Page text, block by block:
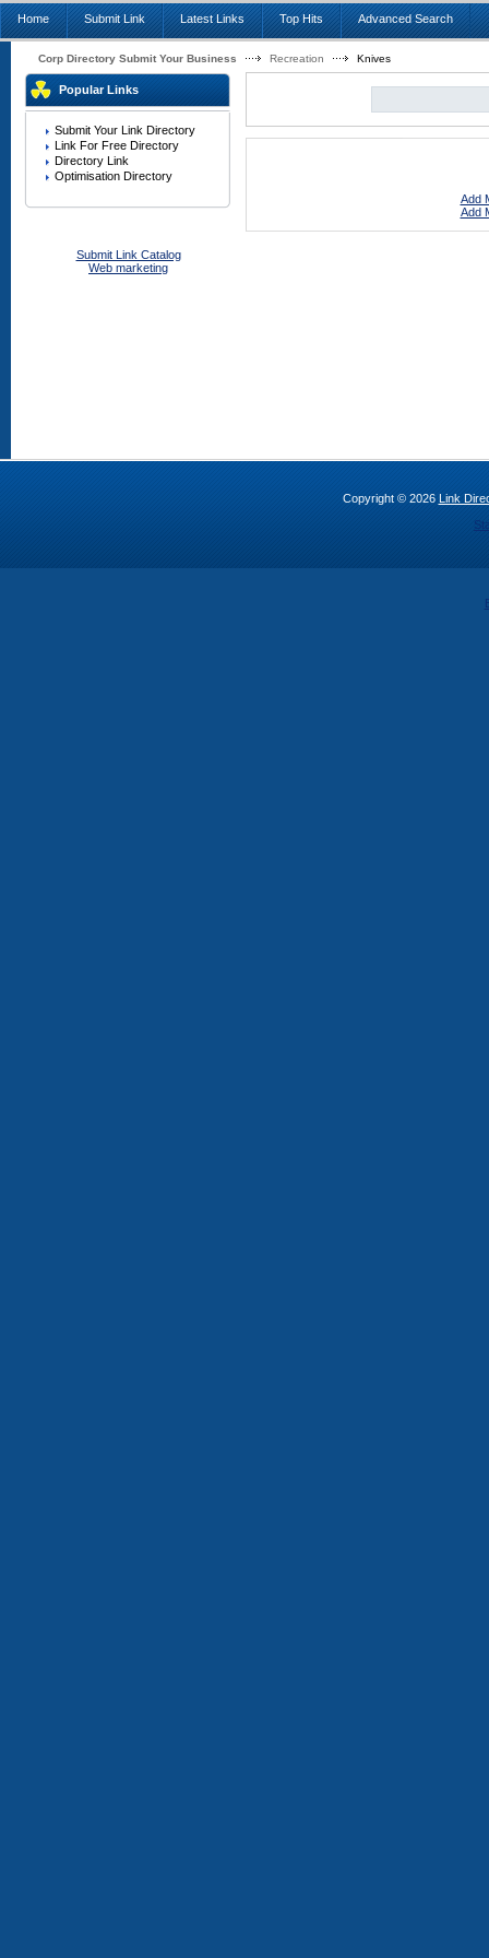
Home Submit Link Latest Links Top Hits Advanced Search
Corp Directory Submit Your Business Recreation Knives
Popular Links
Submit Your Link Directory
Link For Free Directory
Directory Link
Optimisation Directory
Submit Link Catalog
Web marketing
Add
Add
Copyright © 2026 Link